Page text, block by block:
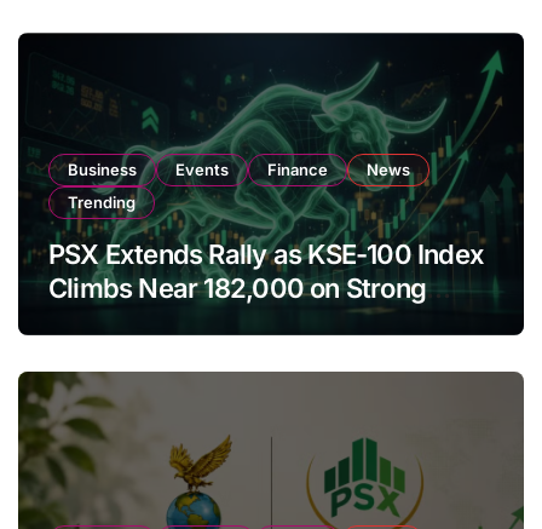
Business Events Finance
News
Trending
PSX Extends Rally as KSE-100 Index
Climbs Near 182,000 on Strong